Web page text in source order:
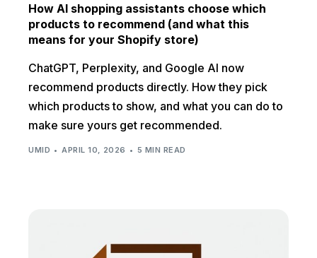
How AI shopping assistants choose which
products to recommend (and what this
means for your Shopify store)
ChatGPT, Perplexity, and Google AI now
recommend products directly. How they pick
which products to show, and what you can do to
make sure yours get recommended.
UMID APRIL 10, 2026 5 MIN READ